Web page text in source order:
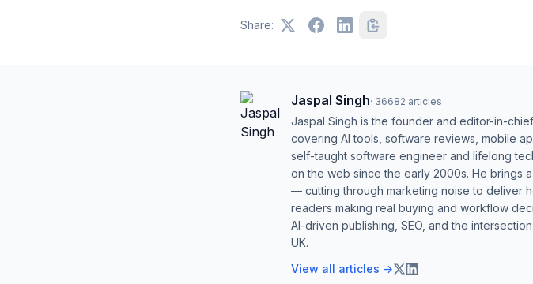
Share:
Jaspal Singh· 36682 articles
Jaspal Singh is the founder and editor-in-
covering AI tools, software reviews, mobile
self-taught software engineer and lifelong
on the web since the early 2000s. He brings
— cutting through marketing noise to deliver
readers making real buying and workflow
AI-driven publishing, SEO, and the
UK.
View all articles →